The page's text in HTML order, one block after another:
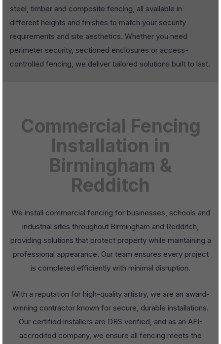
steel, timber and composite fencing, all available in
different heights and finishes to match your security
requirements and site aesthetics. Whether you need
perimeter security, sectioned enclosures or access-
controlled fencing, we deliver tailored solutions built to last.
Commercial Fencing
Installation in
Birmingham &
Redditch
We install commercial fencing for businesses, schools and
industrial sites throughout Birmingham and Redditch,
providing solutions that protect property while maintaining a
professional appearance. Our team ensures every project
is completed efficiently with minimal disruption.
With a reputation for high-quality artistry, we are an award-
winning contractor known for secure, durable installations.
Our certified installers are DBS verified, and as an AFI-
accredited company, we ensure all fencing meets the